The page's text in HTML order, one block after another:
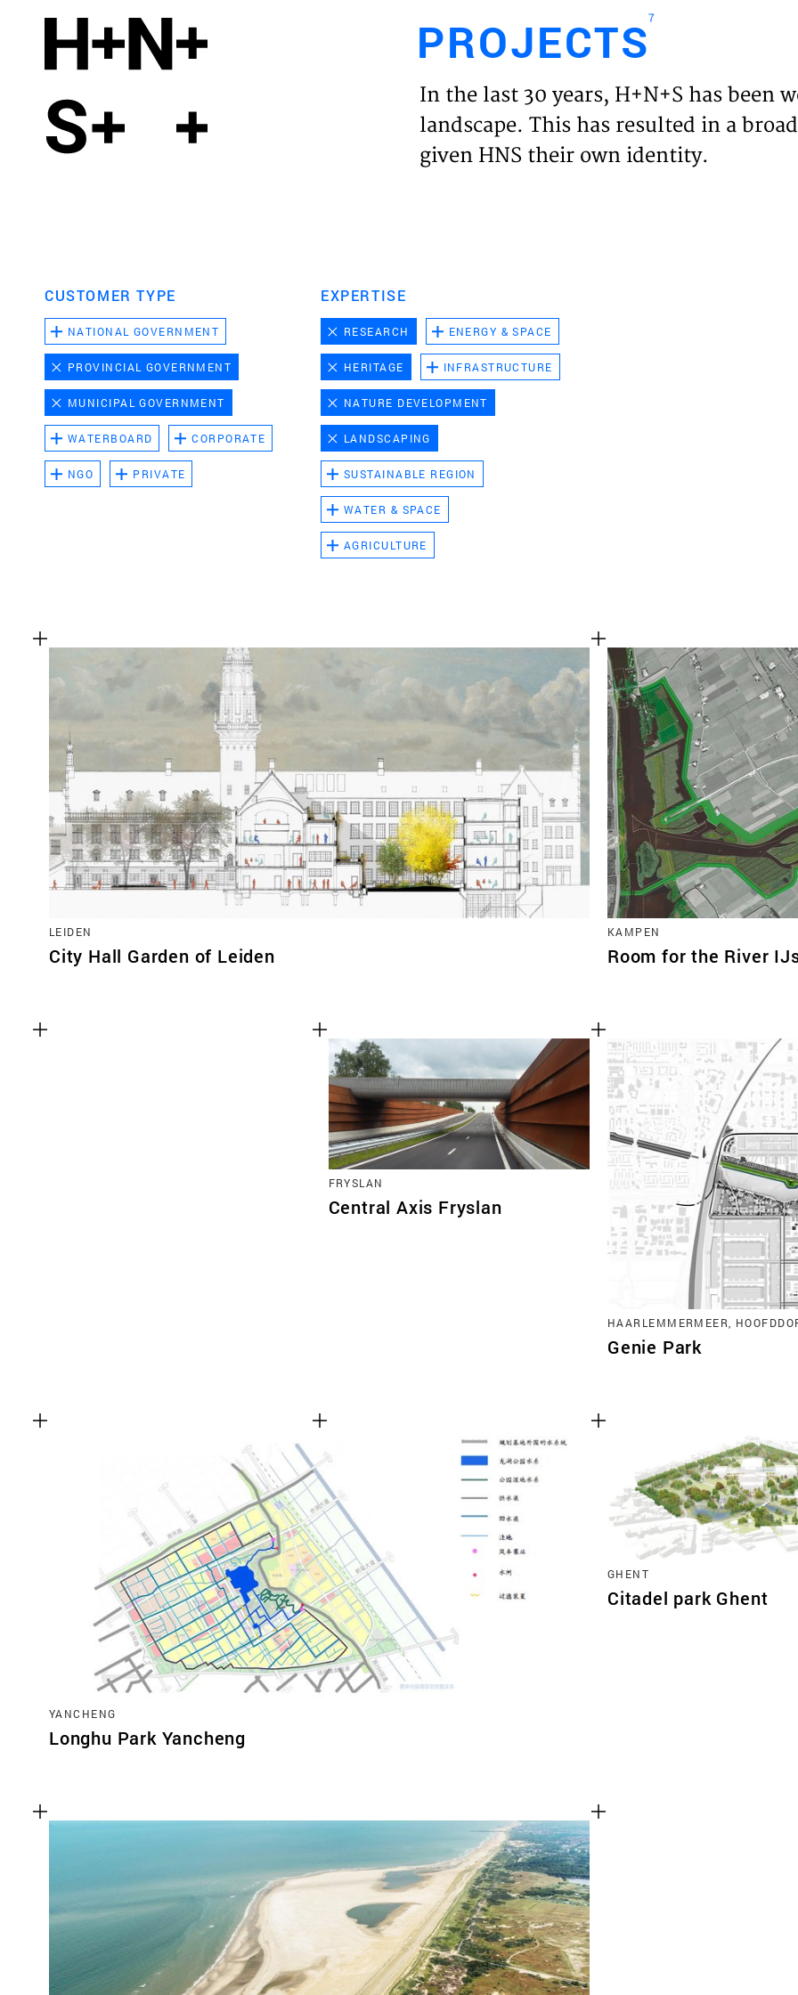
HOME
PROJECTS7
In the last 30 years, H+N+S has been
landscape. This has resulted in a
given HNS their own identity.
CUSTOMER TYPE
NATIONAL GOVERNMENT
PROVINCIAL GOVERNMENT
MUNICIPAL GOVERNMENT
WATERBOARD CORPORATE
NGO PRIVATE
EXPERTISE
RESEARCH ENERGY & SPACE
HERITAGE INFRASTRUCTURE
NATURE DEVELOPMENT
LANDSCAPING
SUSTAINABLE REGION
WATER & SPACE
AGRICULTURE
LEIDEN
City Hall Garden of Leiden
KAMPEN
Room for the River
FRYSLAN
Central Axis Fryslan
HAARLEMMERMEER,
Genie Park
YANCHENG
Longhu Park Yancheng
GHENT
Citadel park Ghent